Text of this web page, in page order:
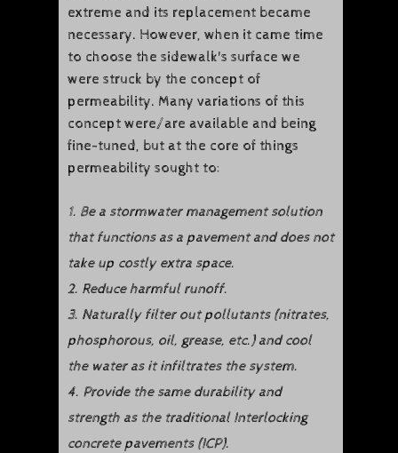
extreme and its replacement became
necessary. However, when it came time
to choose the sidewalk's surface we
were struck by the concept of
permeability. Many variations of this
concept were/are available and being
fine-tuned, but at the core of things
permeability sought to:
1. Be a stormwater management solution
that functions as a pavement and does not
take up costly extra space.
2. Reduce harmful runoff.
3. Naturally filter out pollutants (nitrates,
phosphorous, oil, grease, etc.) and cool
the water as it infiltrates the system.
4. Provide the same durability and
strength as the traditional Interlocking
concrete pavements (ICP).